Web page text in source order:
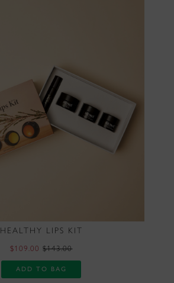
HEALTHY LIPS KIT
$109.00 $143.00
ADD TO BAG